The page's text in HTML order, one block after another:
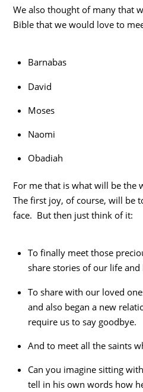
We also thought of many that
Bible that we would love to
Barnabas
David
Moses
Naomi
Obadiah
For me that is what will be the
The first joy, of course, will be
face. But then just think of it:
To finally meet those
share stories of our life
To share with our loved
and also began a new
require us to say goodbye.
And to meet all the saints
Can you imagine sitting
tell in his own words how